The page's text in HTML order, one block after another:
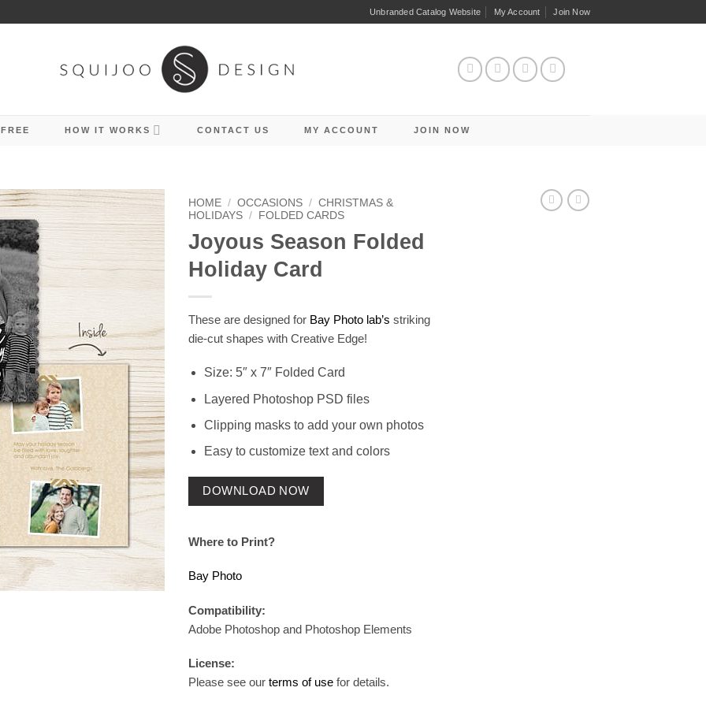
Unbranded Catalog Website My Account Join Now
HOW IT WORKS CONTACT US MY ACCOUNT JOIN NOW
HOME / OCCASIONS / CHRISTMAS &
HOLIDAYS / FOLDED CARDS
Joyous Season Folded
Holiday Card
These are designed for Bay Photo lab’s striking
die-cut shapes with Creative Edge!
Size: 5″ x 7″ Folded Card
Layered Photoshop PSD files
Clipping masks to add your own photos
Easy to customize text and colors
DOWNLOAD NOW
Where to Print?
Bay Photo
Compatibility:
Adobe Photoshop and Photoshop Elements
License:
Please see our terms of use for details.